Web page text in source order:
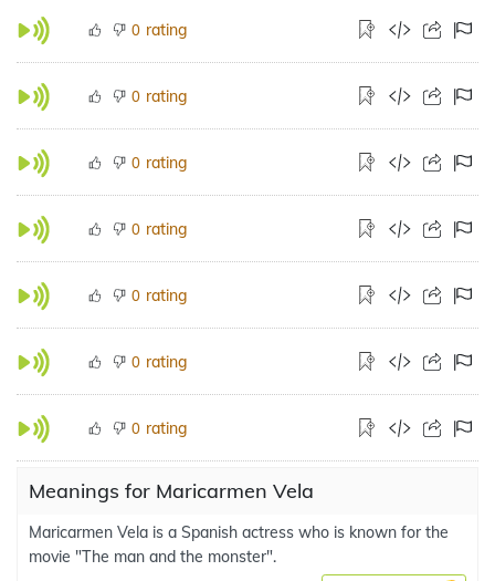
0 rating
0 rating
0 rating
0 rating
0 rating
0 rating
0 rating
Meanings for Maricarmen Vela
Maricarmen Vela is a Spanish actress who is known for the
movie "The man and the monster".